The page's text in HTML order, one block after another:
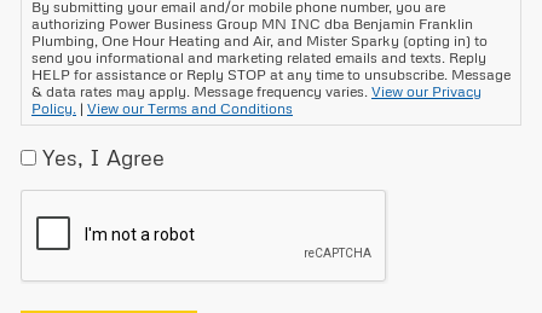
By submitting your email and/or mobile phone number, you are
authorizing Power Business Group MN INC dba Benjamin Franklin
Plumbing, One Hour Heating and Air, and Mister Sparky (opting in) to
send you informational and marketing related emails and texts. Reply
HELP for assistance or Reply STOP at any time to unsubscribe. Message
& data rates may apply. Message frequency varies. View our Privacy
Policy. | View our Terms and Conditions
Yes, I Agree